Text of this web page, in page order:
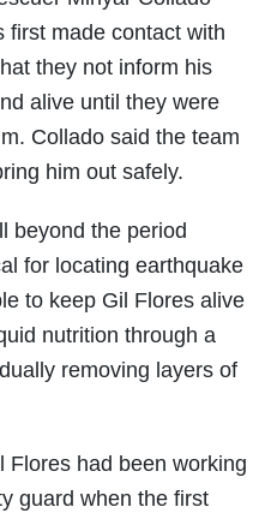
first made contact with
they not inform his
alive until they were
Collado said the team
him out safely.
beyond the period
for locating earthquake
to keep Gil Flores alive
nutrition through a
removing layers of
Flores had been working
guard when the first